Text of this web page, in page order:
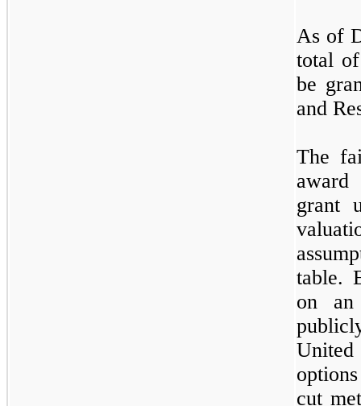
As of
total
be
and
The
grant
table.
on an
United
cut